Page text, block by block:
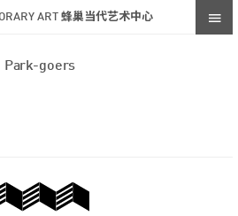
ART 蜂巢当代艺术中心
Park-goers